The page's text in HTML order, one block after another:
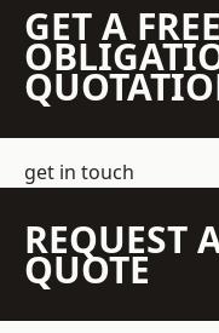
GET A
get in touch
REQUEST
QUOTE